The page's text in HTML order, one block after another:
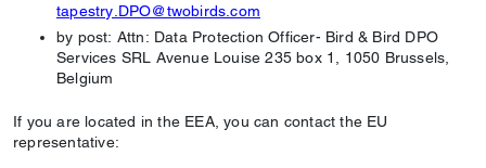
tapestry.DPO@twobirds.com
by post: Attn: Data Protection Officer- Bird & Bird DPO
Services SRL Avenue Louise 235 box 1, 1050 Brussels,
Belgium
If you are located in the EEA, you can contact the EU
representative: